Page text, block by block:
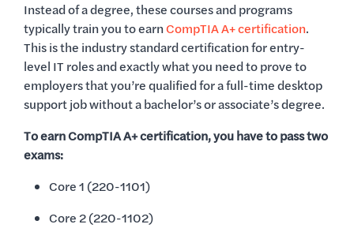
Instead of a degree, these courses and programs
typically train you to earnCompTIA A+ certification.
This is the industry standard certification for entry-
level IT roles and exactly what you need to prove to
employers that you’re qualified for a full-time desktop
support job without a bachelor’s or associate’s degree.
To earn CompTIA A+ certification, you have to pass two
exams:
Core 1 (220-1101)
Core 2 (220-1102)